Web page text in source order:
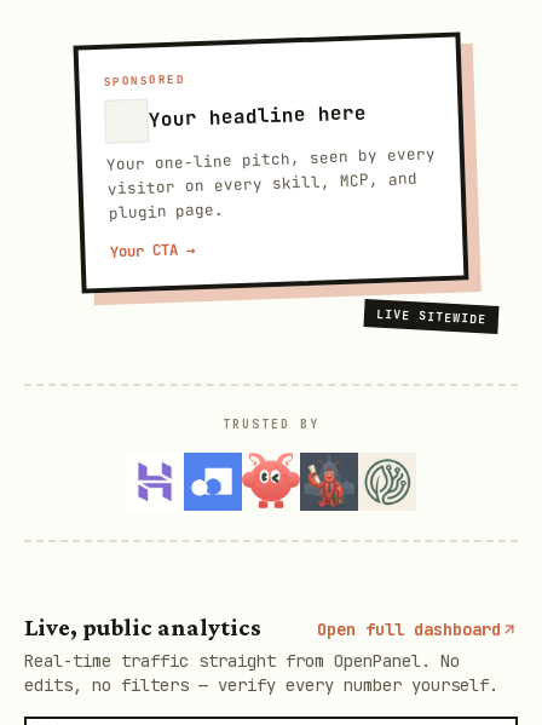
SPONSORED
Your headline here
Your one-line pitch, seen by every
visitor on every skill, MCP, and
plugin page.
Your CTA →
LIVE SITEWIDE
TRUSTED BY
Live, public analytics
Open full dashboard
Real-time traffic straight from OpenPanel. No
edits, no filters — verify every number yourself.